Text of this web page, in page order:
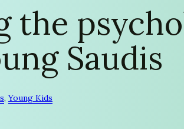
the
Saudis
, Young Kids